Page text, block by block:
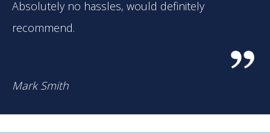
Absolutely no hassles, would definitely
recommend.
Mark Smith